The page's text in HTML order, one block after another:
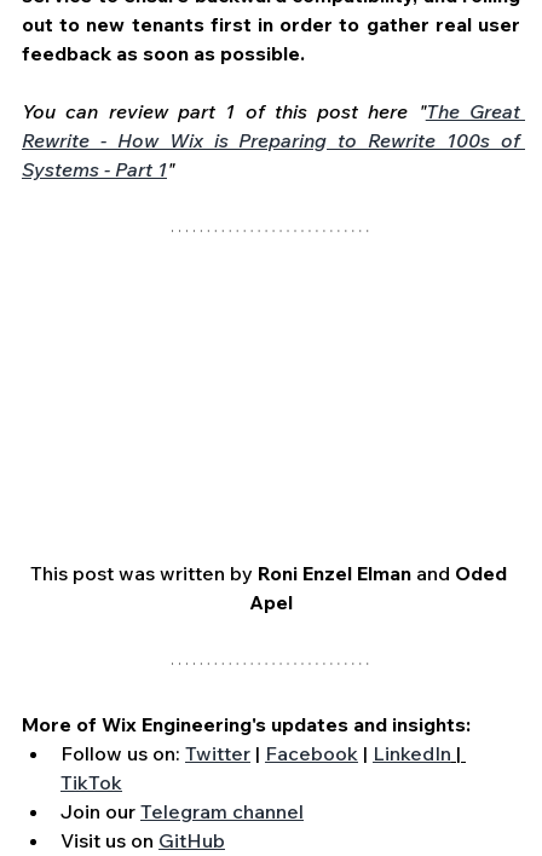
out to new tenants first in order to gather real user
feedback as soon as possible.
You can review part 1 of this post here "The Great
Rewrite - How Wix is Preparing to Rewrite 100s of
Systems - Part 1"
This post was written by Roni Enzel Elman and Oded
Apel
More of Wix Engineering's updates and insights:
Follow us on: Twitter | Facebook | LinkedIn |
TikTok
Join our Telegram channel
Visit us on GitHub